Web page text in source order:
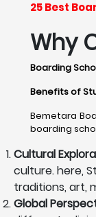
25 Best
Why
Boarding
Benefits of
Bemetara
boarding
Cultural
culture. here,
traditions, art,
Global